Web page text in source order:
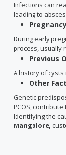
Infections can
leading to
Pregnancy
During early
process, usually
Previous
A history of
Other
Genetic
PCOS,
Identifying the
Mangalore,